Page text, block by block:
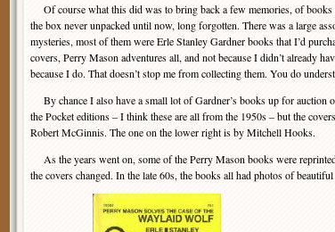
Of course what this did was to bring back a few memories, of books
the box never unpacked until now, long forgotten. There was a large
mysteries, most of them were Erle Stanley Gardner books that I’d
covers, Perry Mason adventures all, and not because I didn’t already
because I do. That doesn’t stop me from collecting them. You do
By chance I also have a small lot of Gardner’s books up for auction
the Pocket editions – I think these are all from the 1950s – but the
Robert McGinnis. The one on the lower right is by Mitchell Hooks.
As the years went on, some of the Perry Mason books were
the covers changed. In the late 60s, the books all had photos of